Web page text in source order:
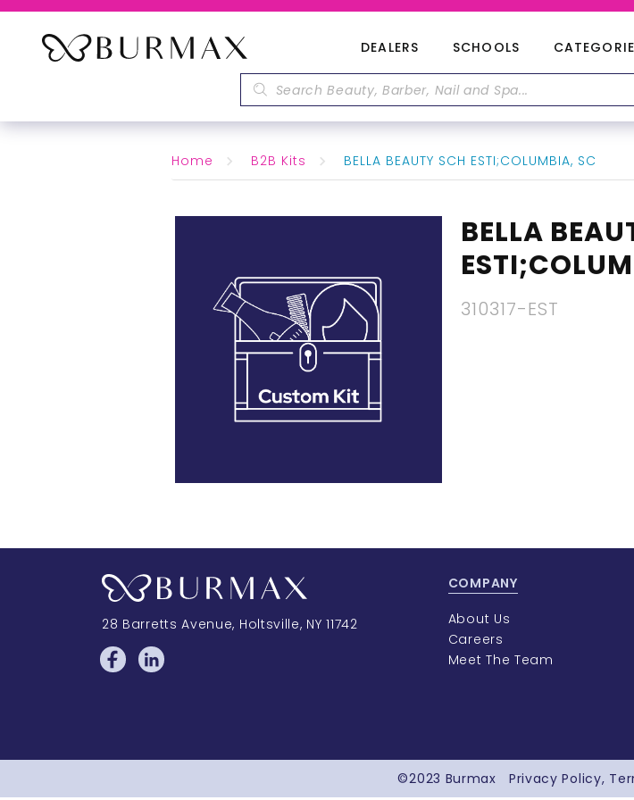
DEALERS SCHOOLS
Home B2B Kits BELLA BEAUTY SCH ESTI;COLUMBIA, SC
BELLA
310317-EST
28 Barretts Avenue, Holtsville, NY 11742
COMPANY
About Us
Careers
Meet The Team
©2023 Burmax Privacy Policy